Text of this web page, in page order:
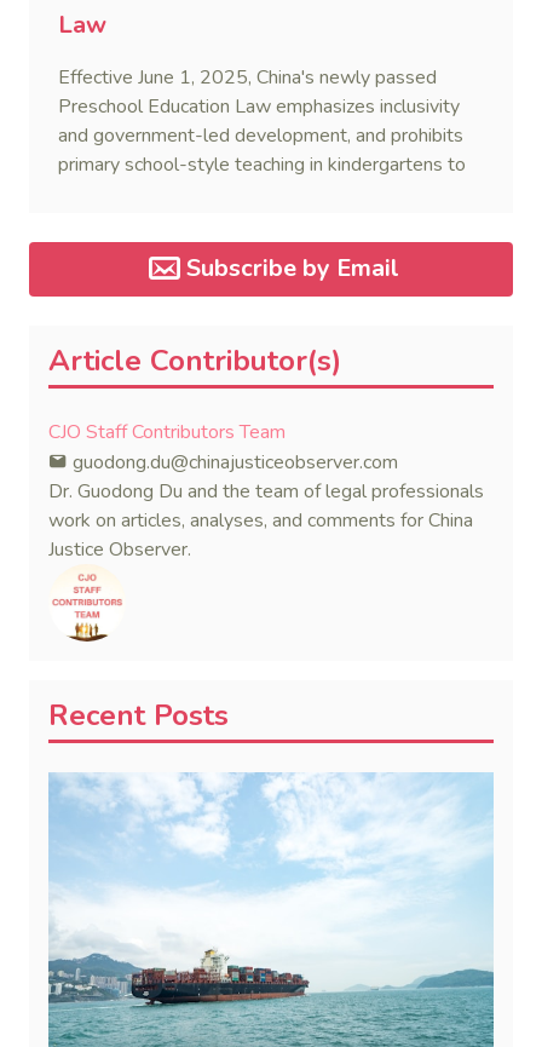
Law
Effective June 1, 2025, China's newly passed
Preschool Education Law emphasizes inclusivity
and government-led development, and prohibits
primary school-style teaching in kindergartens to
Subscribe by Email
Article Contributor(s)
CJO Staff Contributors Team
guodong.du@chinajusticeobserver.com
Dr. Guodong Du and the team of legal professionals
work on articles, analyses, and comments for China
Justice Observer.
Recent Posts